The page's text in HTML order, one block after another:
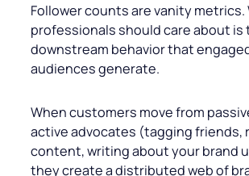
Follower counts are vanity metrics.
professionals should care about is
downstream behavior that
audiences generate.
When customers move from
active advocates (tagging friends,
content, writing about your brand
they create a distributed web of